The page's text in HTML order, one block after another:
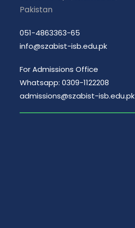
Pakistan
051-4863363-65
info@szabist-isb.edu.pk
For Admissions Office
Whatsapp: 0309-1122208
admissions@szabist-isb.edu.pk